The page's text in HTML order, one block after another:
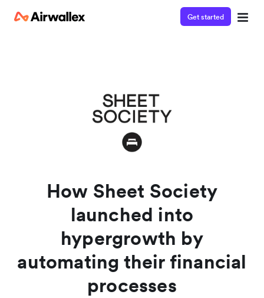
Get started
How Sheet Society
launched into
hypergrowth by
automating their financial
processes